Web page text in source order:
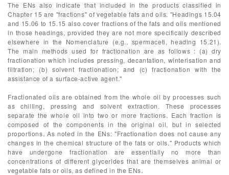
The ENs also indicate that included in the products classified in
Chapter 15 are "fractions" of vegetable fats and oils. "Headings 15.04
and 15.06 to 15.15 also cover fractions of the fats and oils mentioned
in those headings, provided they are not more specifically described
elsewhere in the Nomenclature (e.g., spermaceti, heading 15.21).
The main methods used for fractionation are as follows : (a) dry
fractionation which includes pressing, decantation, winterisation and
filtration; (b) solvent fractionation; and (c) fractionation with the
assistance of a surface-active agent."
Fractionated oils are obtained from the whole oil by processes such
as chilling, pressing and solvent extraction. These processes
separate the whole oil into two or more fractions. Each fraction is
composed of the components in the original oil, but in selected
proportions. As noted in the ENs: "Fractionation does not cause any
changes in the chemical structure of the fats or oils." Products which
have undergone fractionation are essentially no more than
concentrations of different glycerides that are themselves animal or
vegetable fats or oils, as defined in the ENs.